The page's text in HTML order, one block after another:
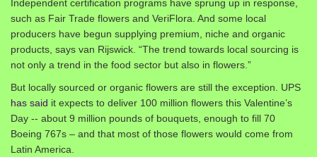
Independent certification programs have sprung up in response,
such as Fair Trade flowers and VeriFlora. And some local
producers have begun supplying premium, niche and organic
products, says van Rijswick. “The trend towards local sourcing is
not only a trend in the food sector but also in flowers.”
But locally sourced or organic flowers are still the exception. UPS
has said it expects to deliver 100 million flowers this Valentine’s
Day -- about 9 million pounds of bouquets, enough to fill 70
Boeing 767s – and that most of those flowers would come from
Latin America.